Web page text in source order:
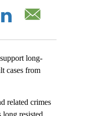
long-
cases from
related crimes
resisted